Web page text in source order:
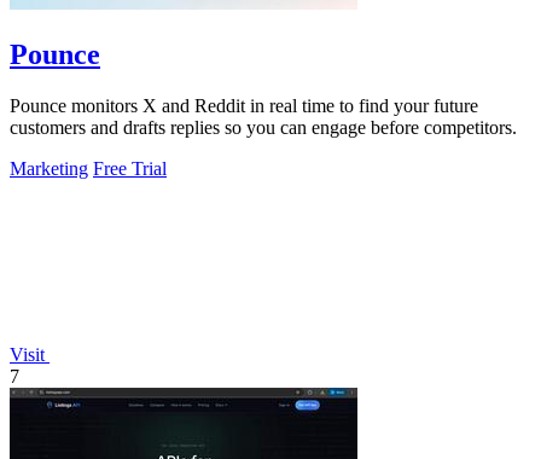
Pounce
Pounce monitors X and Reddit in real time to find your future
customers and drafts replies so you can engage before competitors.
Marketing Free Trial
Visit
7